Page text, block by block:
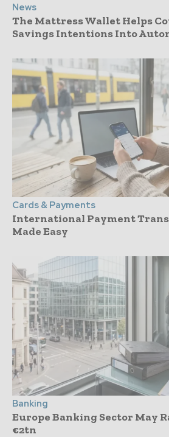
News
The Mattress Wallet Helps
Savings Intentions Into
Cards & Payments
International Payment
Made Easy
Banking
Europe Banking Sector May
€2tn